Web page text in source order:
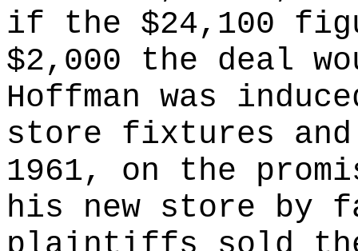
if the $24,100
$2,000 the deal
Hoffman was
store fixtures
1961, on the
his new store by